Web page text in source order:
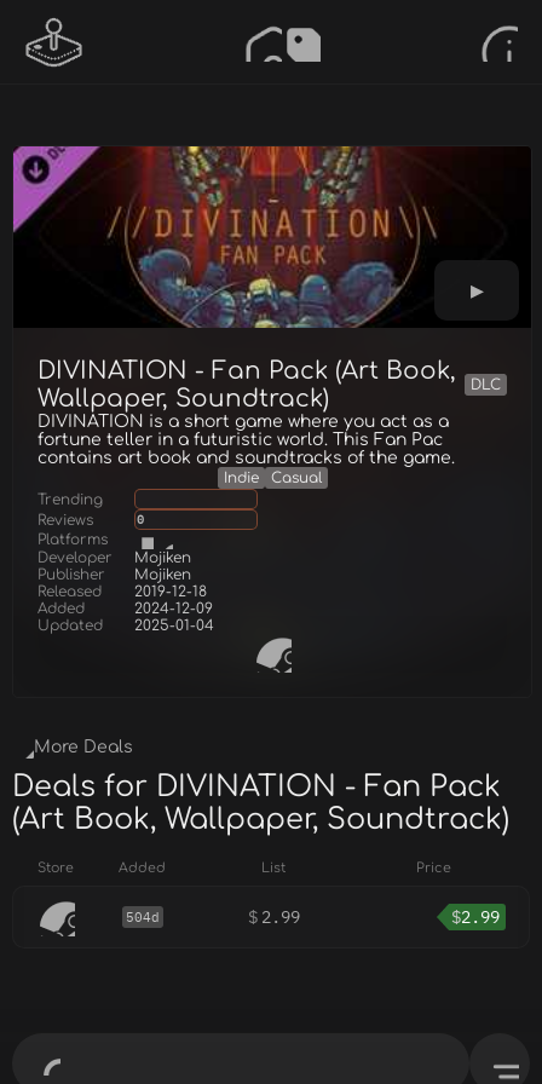
DIVINATION - Fan Pack (Art Book,
Wallpaper, Soundtrack)
DLC
DIVINATION is a short game where you act as a
fortune teller in a futuristic world. This Fan Pac
contains art book and soundtracks of the game.
Indie
Casual
Trending
Reviews
0
Platforms
Developer
Mojiken
Publisher
Mojiken
Released
2019-12-18
Added
2024-12-09
Updated
2025-01-04
More Deals
Deals for DIVINATION - Fan Pack
(Art Book, Wallpaper, Soundtrack)
Store Added List Price
504d $ 2.99 $2.99